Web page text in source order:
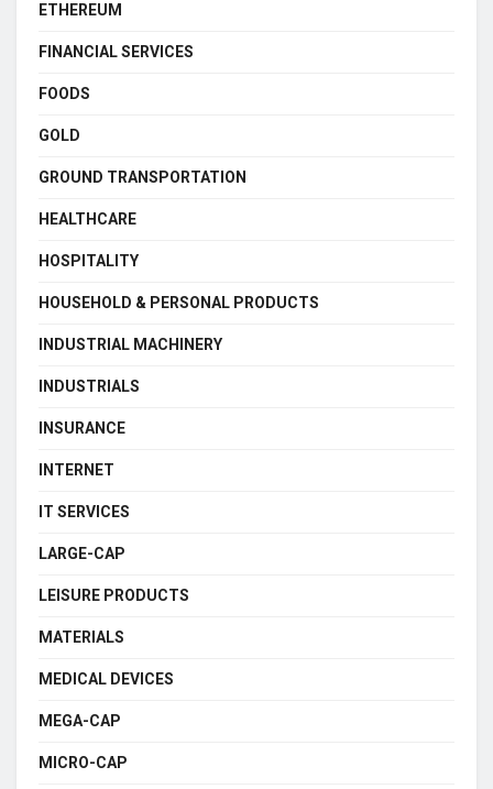
ETHEREUM
FINANCIAL SERVICES
FOODS
GOLD
GROUND TRANSPORTATION
HEALTHCARE
HOSPITALITY
HOUSEHOLD & PERSONAL PRODUCTS
INDUSTRIAL MACHINERY
INDUSTRIALS
INSURANCE
INTERNET
IT SERVICES
LARGE-CAP
LEISURE PRODUCTS
MATERIALS
MEDICAL DEVICES
MEGA-CAP
MICRO-CAP